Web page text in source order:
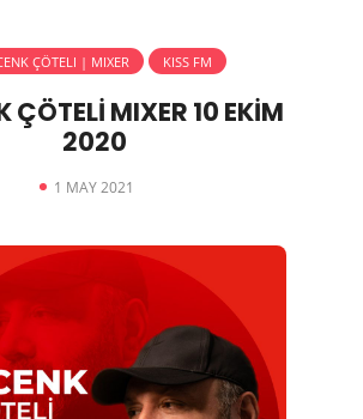
ÇÖTELI | MIXER KISS FM
ÇÖTELİ MIXER 10 EKİM
2020
1 MAY 2021